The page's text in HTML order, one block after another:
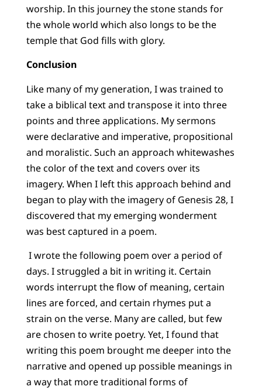
worship. In this journey the stone stands for
the whole world which also longs to be the
temple that God fills with glory.
Conclusion
Like many of my generation, I was trained to
take a biblical text and transpose it into three
points and three applications. My sermons
were declarative and imperative, propositional
and moralistic. Such an approach whitewashes
the color of the text and covers over its
imagery. When I left this approach behind and
began to play with the imagery of Genesis 28, I
discovered that my emerging wonderment
was best captured in a poem.
I wrote the following poem over a period of
days. I struggled a bit in writing it. Certain
words interrupt the flow of meaning, certain
lines are forced, and certain rhymes put a
strain on the verse. Many are called, but few
are chosen to write poetry. Yet, I found that
writing this poem brought me deeper into the
narrative and opened up possible meanings in
a way that more traditional forms of